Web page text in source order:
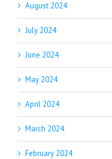
August 2024
July 2024
June 2024
May 2024
April 2024
March 2024
February 2024